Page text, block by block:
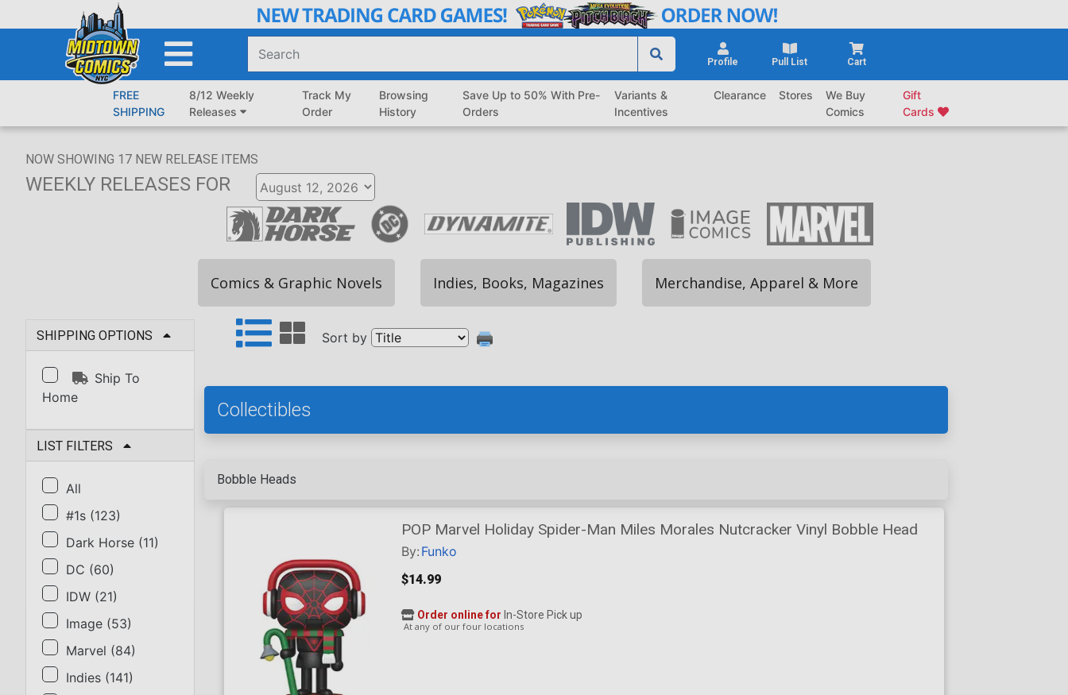
to
Profile Pull List Cart
FREE
SHIPPING
8/12 Weekly
Releases
Track My
Order
Browsing
History
Save Up to 50% With Pre-
Orders
Variants &
Incentives
Clearance Stores
We Buy
Comics
Gift
Cards
NOW SHOWING 17 NEW RELEASE ITEMS
WEEKLY RELEASES FOR
Comics & Graphic Novels Indies, Books, Magazines Merchandise, Apparel & More
SHIPPING OPTIONS
Ship To
Home
LIST FILTERS
All
#1s (123)
Dark Horse (11)
DC (60)
IDW (21)
Image (53)
Marvel (84)
Indies (141)
Sort by
Collectibles
Bobble Heads
POP Marvel Holiday Spider-Man Miles Morales Nutcracker Vinyl Bobble Head
By: Funko
$14.99
Order online for In-Store Pick up
At any of our four locations